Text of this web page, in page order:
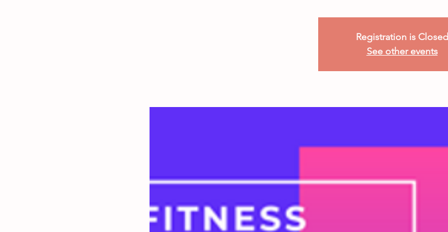
Registration is Closed
See other events